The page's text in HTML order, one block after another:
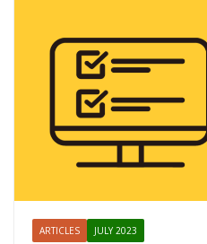
ARTICLES JULY 2023